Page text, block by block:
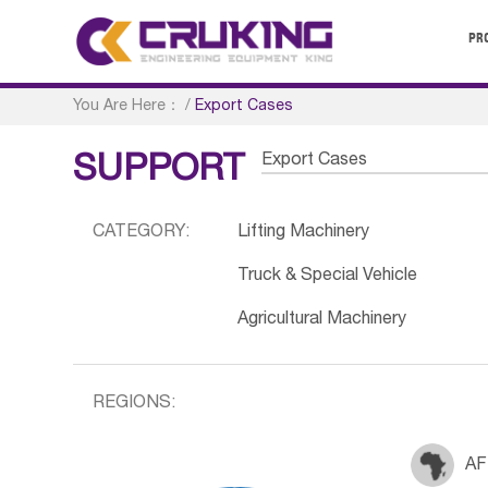
You Are Here： /Export Cases
SUPPORT Export Cases
CATEGORY: Lifting Machinery
Truck & Special Vehicle
Agricultural Machinery
REGIONS: